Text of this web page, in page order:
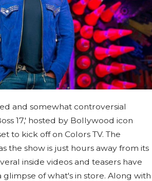
and somewhat controversial
17,' hosted by Bollywood icon
to kick off on Colors TV. The
the show is just hours away from its
inside videos and teasers have
glimpse of what's in store. Along with